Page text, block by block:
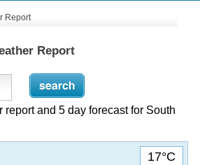
Report
Report
report and 5 day forecast for South
17°C